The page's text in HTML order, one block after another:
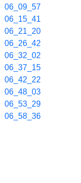
06_09_57
06_15_41
06_21_20
06_26_42
06_32_02
06_37_15
06_42_22
06_48_03
06_53_29
06_58_36